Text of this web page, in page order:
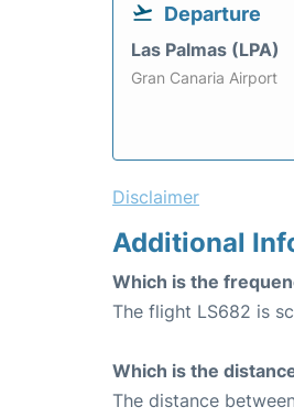
Departure
Las Palmas (LPA)
Gran Canaria Airport
Disclaimer
Additional
Which is the
The flight LS682 is
Which is the
The distance